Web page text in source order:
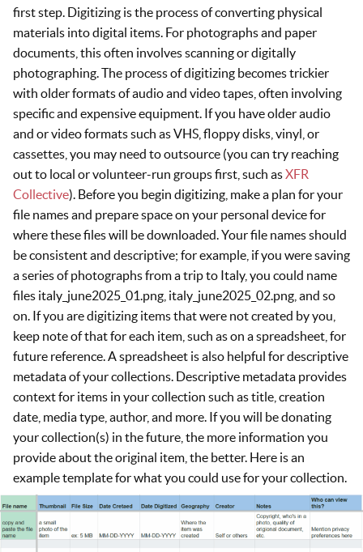
first step. Digitizing is the process of converting physical
materials into digital items. For photographs and paper
documents, this often involves scanning or digitally
photographing. The process of digitizing becomes trickier
with older formats of audio and video tapes, often involving
specific and expensive equipment. If you have older audio
and or video formats such as VHS, floppy disks, vinyl, or
cassettes, you may need to outsource (you can try reaching
out to local or volunteer-run groups first, such asXFR
Collective). Before you begin digitizing, make a plan for your
file names and prepare space on your personal device for
where these files will be downloaded. Your file names should
be consistent and descriptive; for example, if you were saving
a series of photographs from a trip to Italy, you could name
files italy_june2025_01.png, italy_june2025_02.png, and so
on. If you are digitizing items that were not created by you,
keep note of that for each item, such as on a spreadsheet, for
future reference. A spreadsheet is also helpful for descriptive
metadata of your collections. Descriptive metadata provides
context for items in your collection such as title, creation
date, media type, author, and more. If you will be donating
your collection(s) in the future, the more information you
provide about the original item, the better. Here is an
example template for what you could use for your collection.